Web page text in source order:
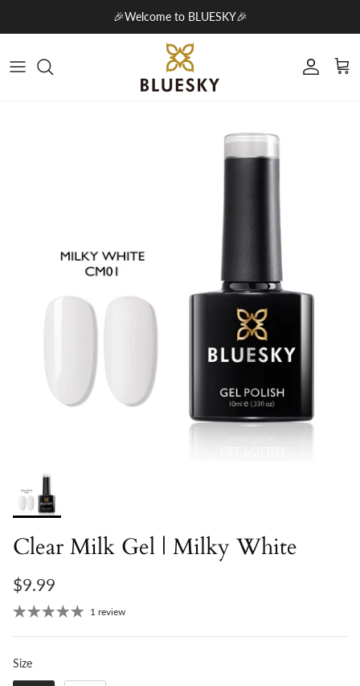
🎉Welcome to BLUESKY🎉
Account
Cart
Clear Milk Gel | Milky White
$9.99
1 review
SizeSize